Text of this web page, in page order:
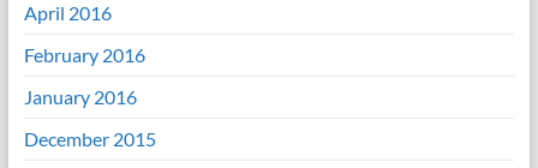
April 2016
February 2016
January 2016
December 2015